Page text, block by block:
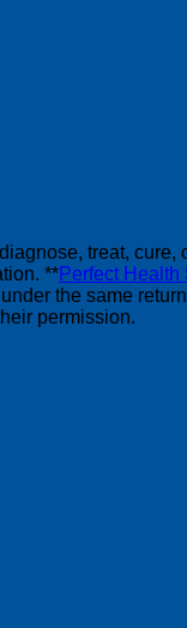
treat, cure,
**Perfect
the same
permission.